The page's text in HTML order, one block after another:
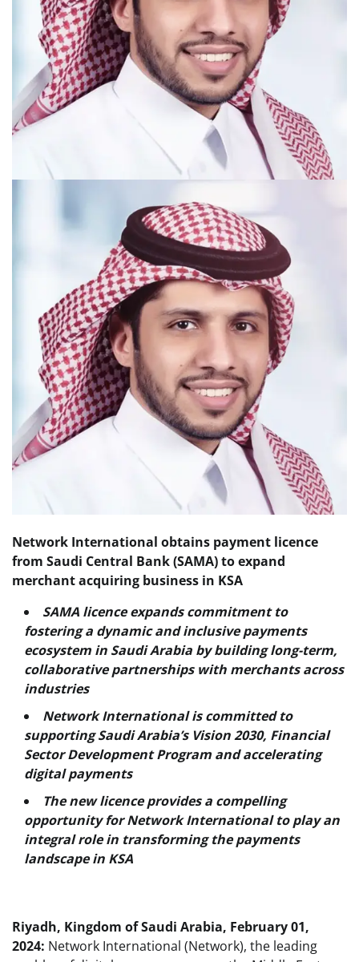
Network International obtains payment licence
from Saudi Central Bank (SAMA)to expand
merchant acquiring business in KSA
SAMA licence expands commitment to
fostering a dynamic and inclusive payments
ecosystem in Saudi Arabia by building long-term,
collaborative partnerships with merchants across
industries
Network International is committed to
supporting Saudi Arabia’s Vision 2030, Financial
Sector Development Program and accelerating
digital payments
The new licence provides a compelling
opportunity for Network International to play an
integral role in transforming the payments
landscape in KSA
Riyadh, Kingdom of Saudi Arabia, February 01,
2024: Network International (Network), the leading